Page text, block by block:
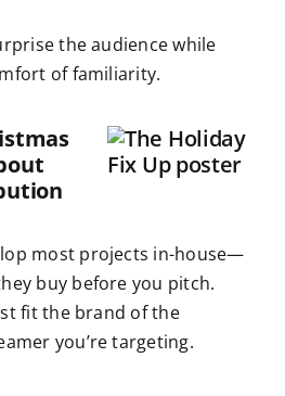
the audience while
of familiarity.
most projects in-house—
buy before you pitch.
fit the brand of the
you’re targeting.